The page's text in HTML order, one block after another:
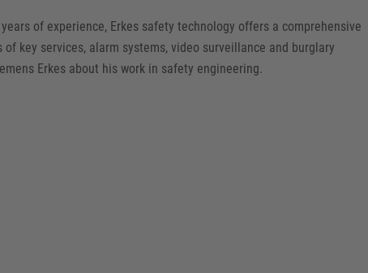
of experience, Erkes safety technology offers a comprehensive
key services, alarm systems, video surveillance and burglary
Erkes about his work in safety engineering.